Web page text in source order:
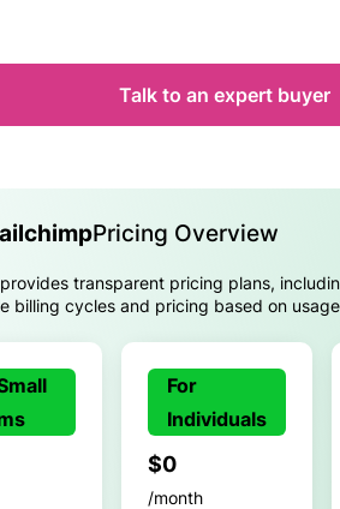
Talk to an expert buyer
Pricing Overview
transparent pricing plans,
billing cycles and pricing based on
For
Individuals
$0
/month